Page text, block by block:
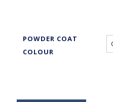
POWDER COAT
COLOUR